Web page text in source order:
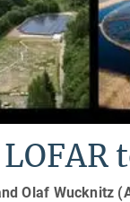
Olaf Wucknitz